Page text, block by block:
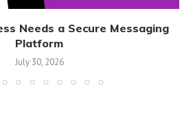
Needs a Secure Messaging
Platform
July 30, 2026